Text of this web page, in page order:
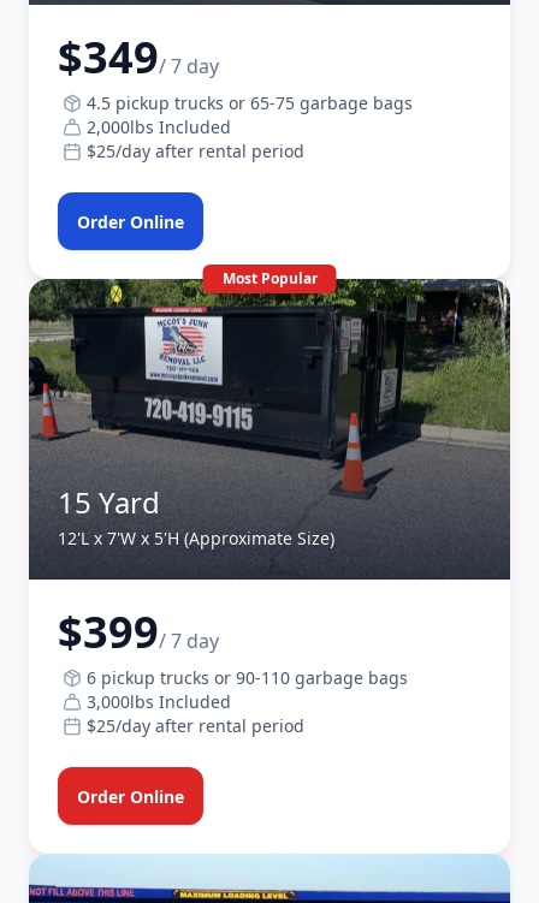
$349/ 7 day
4.5 pickup trucks or 65-75 garbage bags
2,000lbs Included
$25/day after rental period
Order Online
Most Popular
15 Yard
12'L x 7'W x 5'H (Approximate Size)
$399/ 7 day
6 pickup trucks or 90-110 garbage bags
3,000lbs Included
$25/day after rental period
Order Online